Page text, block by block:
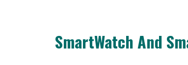
SmartWatch And